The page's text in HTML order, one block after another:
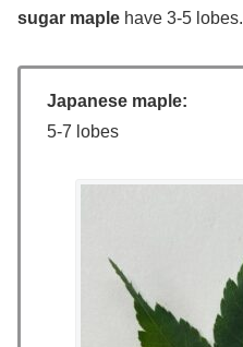
sugar maple have 3-5 lobes.
Japanese maple:
5-7 lobes